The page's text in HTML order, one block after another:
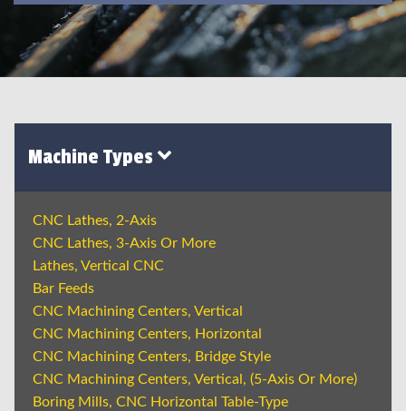
Machine Types
CNC Lathes, 2-Axis
CNC Lathes, 3-Axis Or More
Lathes, Vertical CNC
Bar Feeds
CNC Machining Centers, Vertical
CNC Machining Centers, Horizontal
CNC Machining Centers, Bridge Style
CNC Machining Centers, Vertical, (5-Axis Or More)
Boring Mills, CNC Horizontal Table-Type